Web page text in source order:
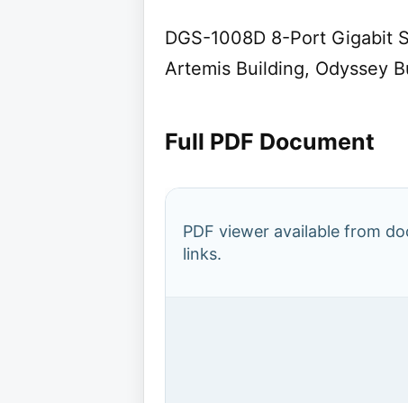
DGS-1008D 8-Port Gigabit
Artemis Building, Odyssey
Full PDF Document
PDF viewer available from
links.